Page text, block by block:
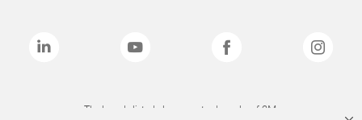
The brands listed above are trademarks of 3M.